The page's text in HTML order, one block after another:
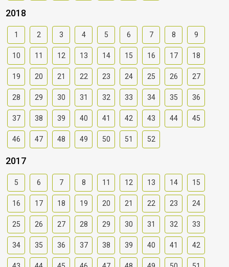
2018
1 2 3 4 5 6 7 8 9
10 11 12 13 14 15 16 17 18
19 20 21 22 23 24 25 26 27
28 29 30 31 32 33 34 35 36
37 38 39 40 41 42 43 44 45
46 47 48 49 50 51 52
2017
5 6 7 8 11 12 13 14 15
16 17 18 19 20 21 22 23 24
25 26 27 28 29 30 31 32 33
34 35 36 37 38 39 40 41 42